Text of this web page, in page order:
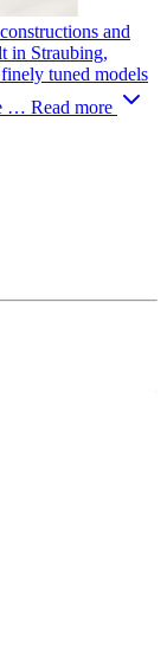
and
in Straubing,
tuned models
… Read more